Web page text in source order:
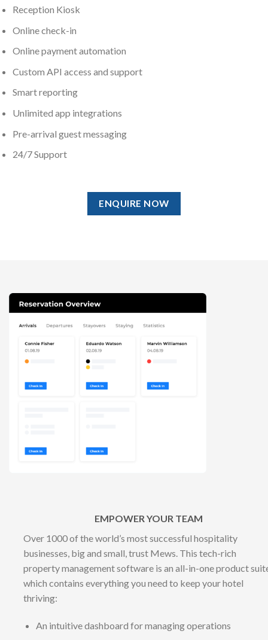
Reception Kiosk
Online check-in
Online payment automation
Custom API access and support
Smart reporting
Unlimited app integrations
Pre-arrival guest messaging
24/7 Support
ENQUIRE NOW
EMPOWER YOUR TEAM
Over 1000 of the world’s most successful hospitality
businesses, big and small, trust Mews. This tech-rich
property management software is an all-in-one product
which contains everything you need to keep your hotel
thriving:
An intuitive dashboard for managing operations